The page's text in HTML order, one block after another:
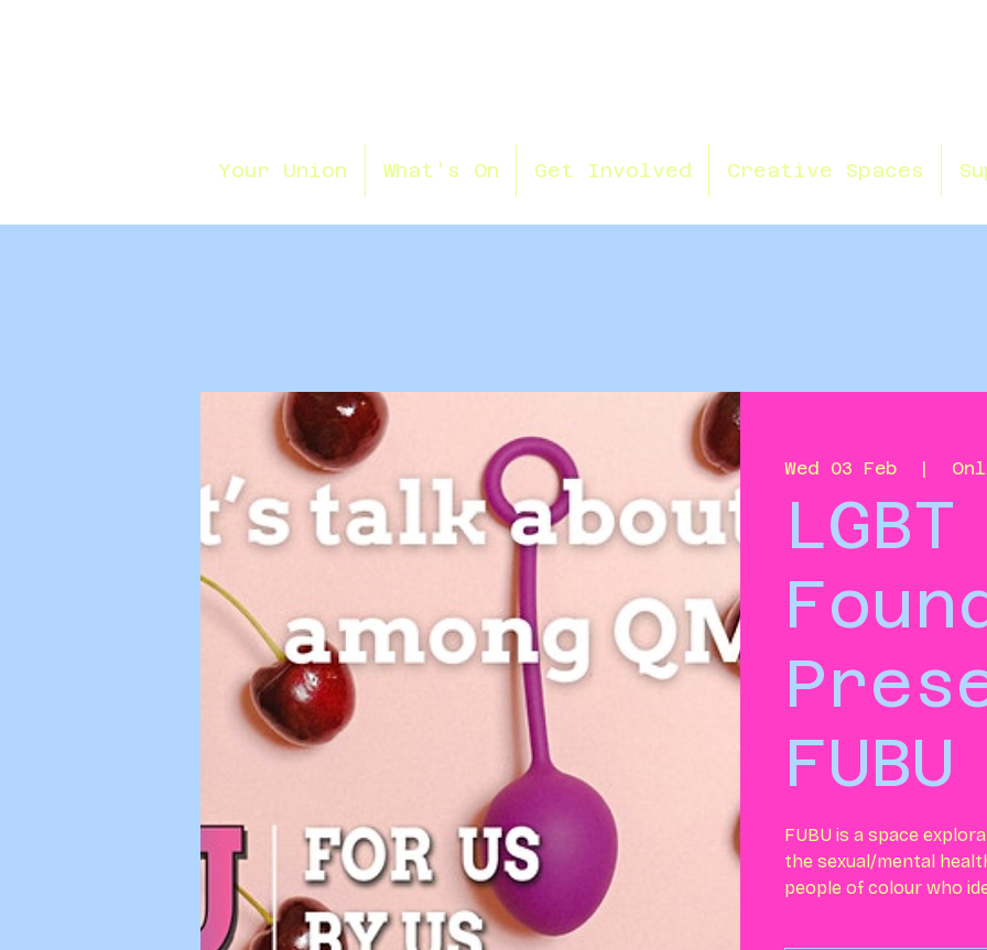
Your Union What's On Get Involved Creative Spaces
Wed 03 Feb
  |
LGBT
FUBU
FUBU is a space
the sexual/mental
people of colour who